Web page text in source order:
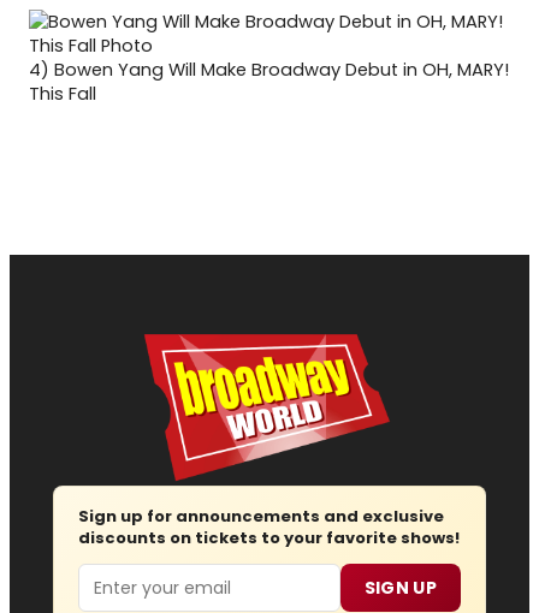
4) Bowen Yang Will Make Broadway Debut in OH, MARY!
This Fall
Sign up for announcements and exclusive
discounts on tickets to your favorite shows!
Email SIGN UP